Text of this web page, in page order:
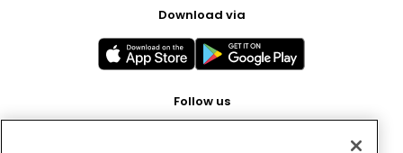
Download via
Follow us